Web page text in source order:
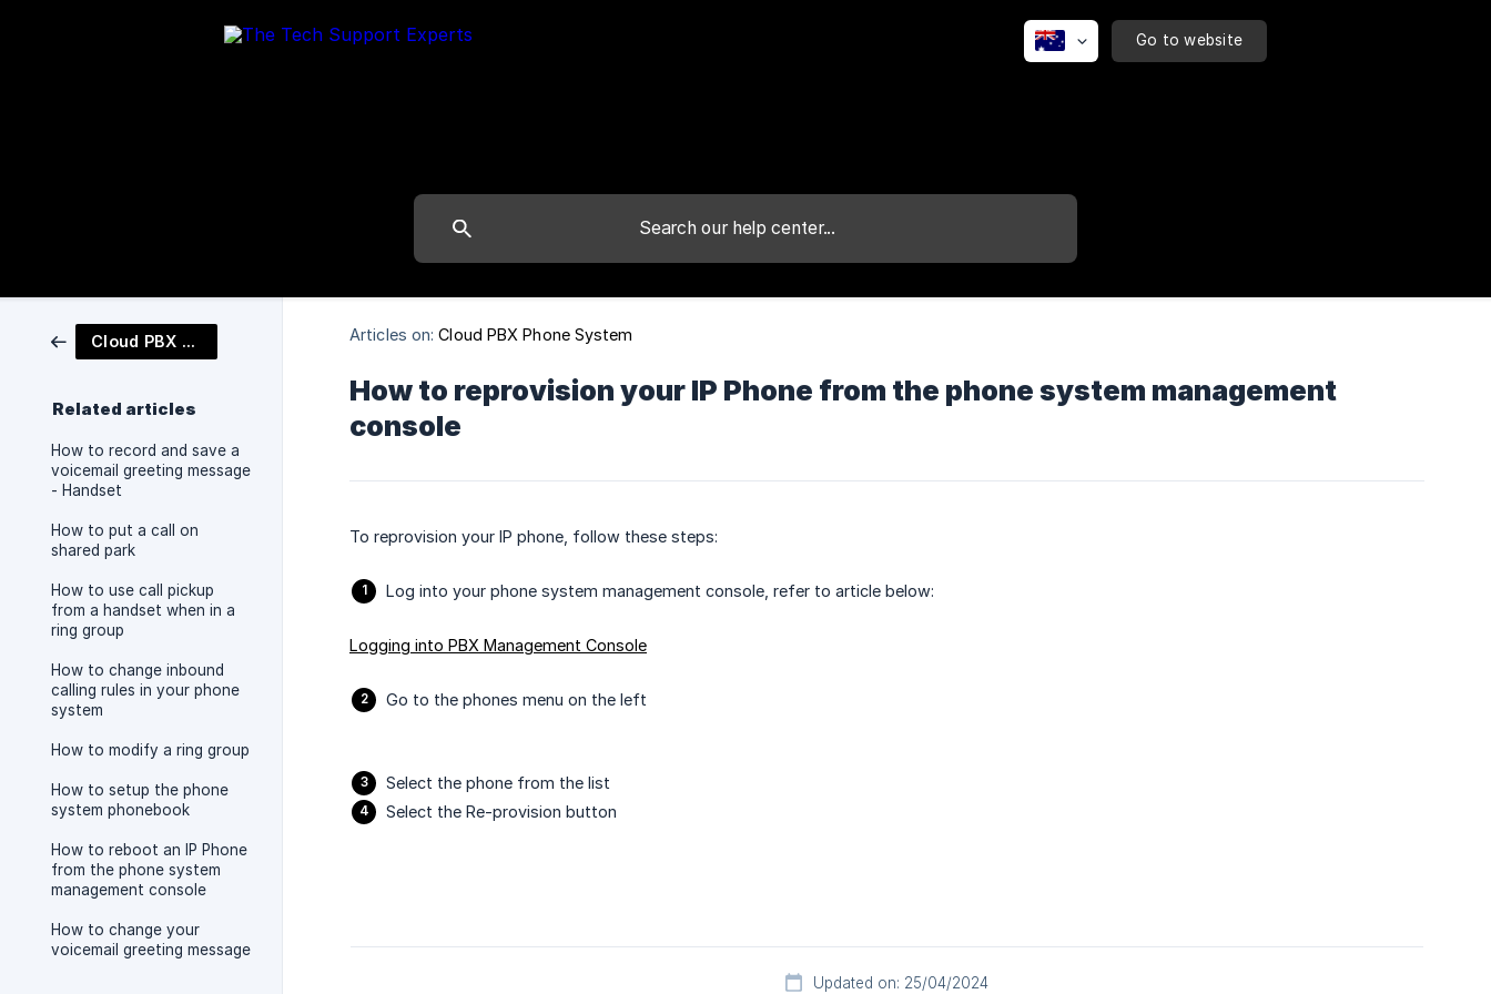
Go to website
Cloud PBX Phone System
Related articles
How to record and save a
voicemail greeting message
- Handset
How to put a call on
shared park
How to use call pickup
from a handset when in a
ring group
How to change inbound
calling rules in your phone
system
How to modify a ring group
How to setup the phone
system phonebook
How to reboot an IP Phone
from the phone system
management console
How to change your
voicemail greeting message
Articles on: Cloud PBX Phone System
How to reprovision your IP Phone from the phone system management
console
To reprovision your IP phone, follow these steps:
Log into your phone system management console, refer to article below:
Logging into PBX Management Console
Go to the phones menu on the left
Select the phone from the list
Select the Re-provision button
Updated on: 25/04/2024